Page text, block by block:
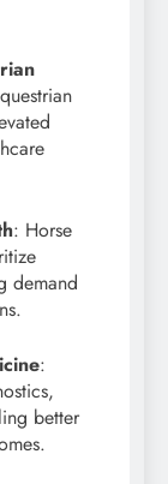
: Horse
demand
:
better